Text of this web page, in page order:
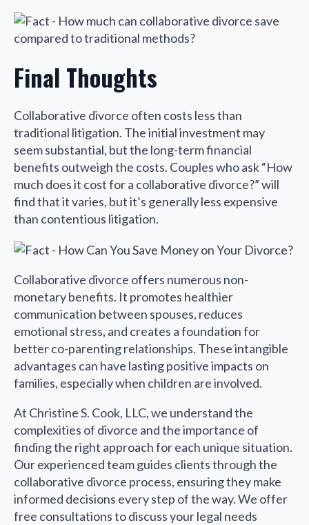
Final Thoughts
Collaborative divorce often costs less than
traditional litigation. The initial investment may
seem substantial, but the long-term financial
benefits outweigh the costs. Couples who ask “How
much does it cost for a collaborative divorce?” will
find that it varies, but it’s generally less expensive
than contentious litigation.
Collaborative divorce offers numerous non-
monetary benefits. It promotes healthier
communication between spouses, reduces
emotional stress, and creates a foundation for
better co-parenting relationships. These intangible
advantages can have lasting positive impacts on
families, especially when children are involved.
At Christine S. Cook, LLC, we understand the
complexities of divorce and the importance of
finding the right approach for each unique situation.
Our experienced team guides clients through the
collaborative divorce process, ensuring they make
informed decisions every step of the way. We offer
free consultations to discuss your legal needs